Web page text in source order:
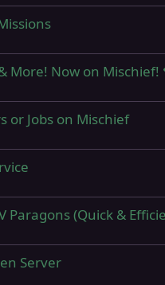
More! Now on Mischief!
or Jobs on Mischief
Paragons (Quick &
Server